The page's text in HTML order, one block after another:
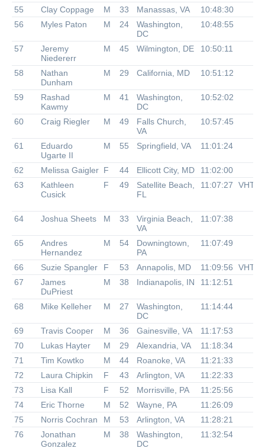
55
Clay Coppage M 33 Manassas, VA
10:48:30
56
Myles Paton M 24
Washington,
DC
10:48:55
57
Jeremy
Niedererr
M 45 Wilmington, DE 10:50:11
58
Nathan
Dunham
M 29 California, MD 10:51:12
59
Rashad
Kawmy
M 41
Washington,
DC
10:52:02
60 Craig Riegler M 49
Falls Church,
VA
10:57:45
61
Eduardo
Ugarte II
M 55 Springfield, VA 11:01:24
62 Melissa Gaigler F 44 Ellicott City, MD
11:02:00
63
Kathleen
Cusick
F 49
Satellite Beach,
FL
11:07:27
64 Joshua Sheets M 33
Virginia Beach,
VA
11:07:38
65
Andres
Hernandez
M 54
Downingtown,
PA
11:07:49
66 Suzie Spangler F 53 Annapolis, MD 11:09:56
67
James
DuPriest
M 38 Indianapolis, IN 11:12:51
68 Mike Kelleher M 27
Washington,
DC
11:14:44
69 Travis Cooper M 36 Gainesville, VA
11:17:53
70
Lukas Hayter M 29 Alexandria, VA
11:18:34
71
Tim Kowtko M 44 Roanoke, VA
11:21:33
72
Laura Chipkin F 43 Arlington, VA
11:22:33
73
Lisa Kall F 52 Morrisville, PA
11:25:56
74
Eric Thorne M 52 Wayne, PA
11:26:09
75
Norris Cochran M 53 Arlington, VA
11:28:21
76
Jonathan
Gonzalez
M 38
Washington,
DC
11:32:54